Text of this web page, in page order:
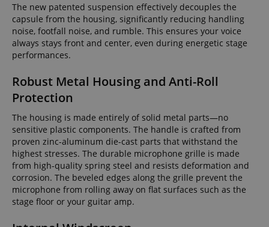
The new patented suspension effectively decouples the
capsule from the housing, significantly reducing handling
noise, footfall noise, and rumble. This ensures your voice
always stays front and center, even during energetic stage
performances.
Robust Metal Housing and Anti-Roll
Protection
The housing is made entirely of solid metal parts—no
sensitive plastic components. The handle is crafted from
proven zinc-aluminum die-cast parts that withstand the
highest stresses. The durable microphone grille is made
from high-quality spring steel and resists deformation and
corrosion. The beveled edges along the grille prevent the
microphone from rolling away on flat surfaces such as the
stage floor or your guitar amp.